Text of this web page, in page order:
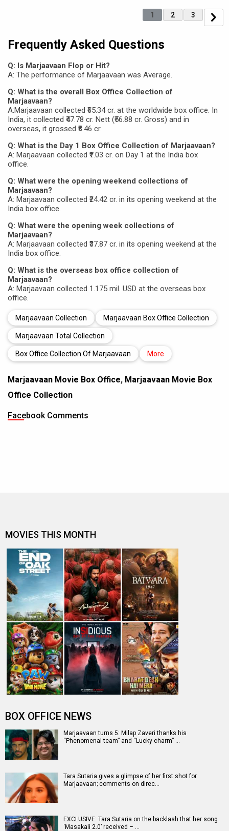
1 2 3
Frequently Asked Questions
Q: Is Marjaavaan Flop or Hit?
A: The performance of Marjaavaan was Average.
Q: What is the overall Box Office Collection of
Marjaavaan?
A:Marjaavaan collected ₹65.34 cr. at the worldwide box office. In
India, it collected ₹47.78 cr. Nett (₹56.88 cr. Gross) and in
overseas, it grossed ₹8.46 cr.
Q: What is the Day 1 Box Office Collection of Marjaavaan?
A: Marjaavaan collected ₹7.03 cr. on Day 1 at the India box
office.
Q: What were the opening weekend collections of
Marjaavaan?
A: Marjaavaan collected ₹24.42 cr. in its opening weekend at the
India box office.
Q: What were the opening week collections of
Marjaavaan?
A: Marjaavaan collected ₹37.87 cr. in its opening weekend at the
India box office.
Q: What is the overseas box office collection of
Marjaavaan?
A: Marjaavaan collected 1.175 mil. USD at the overseas box
office.
Marjaavaan Collection Marjaavaan Box Office Collection
Marjaavaan Total Collection
Box Office Collection Of Marjaavaan More
Marjaavaan Movie Box Office, Marjaavaan Movie Box
Office Collection
Facebook Comments
MOVIES THIS MONTH
BOX OFFICE NEWS
Marjaavaan turns 5: Milap Zaveri thanks his
“Phenomenal team” and “Lucky charm” …
Tara Sutaria gives a glimpse of her first shot for
Marjaavaan; comments on direc…
EXCLUSIVE: Tara Sutaria on the backlash that her song
‘Masakali 2.0’ received – …